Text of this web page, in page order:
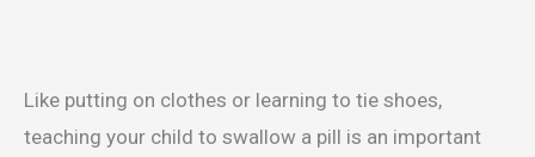
Like putting on clothes or learning to tie shoes,
teaching your child to swallow a pill is an important